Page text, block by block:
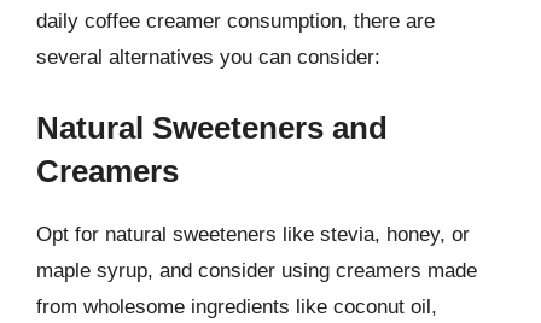
daily coffee creamer consumption, there are
several alternatives you can consider:
Natural Sweeteners and
Creamers
Opt for natural sweeteners like stevia, honey, or
maple syrup, and consider using creamers made
from wholesome ingredients like coconut oil,